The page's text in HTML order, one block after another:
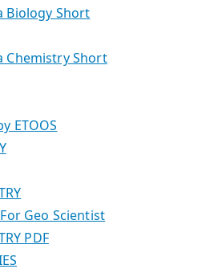
Biology Short
Chemistry Short
ETOOS
Geo Scientist
PDF